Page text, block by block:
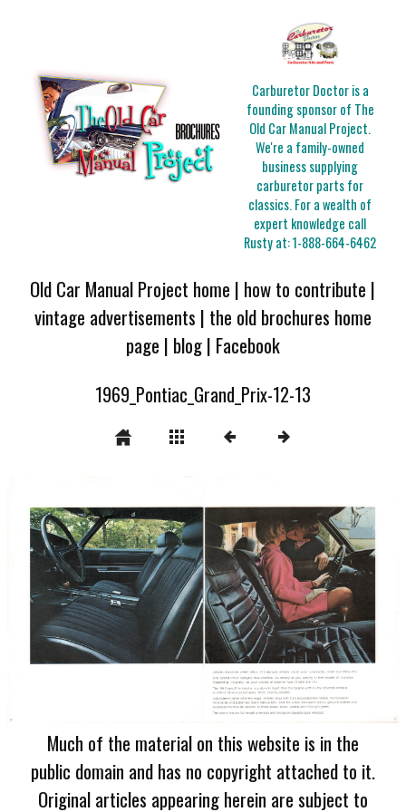
Carburetor Doctor is a
founding sponsor of The
Old Car Manual Project.
We're a family-owned
business supplying
carburetor parts for
classics. For a wealth of
expert knowledge call
Rusty at:1-888-664-6462
Old Car Manual Project home | how to contribute |
vintage advertisements | the old brochures home
page | blog| Facebook
1969_Pontiac_Grand_Prix-12-13
Much of the material on this website is in the
public domain and has no copyright attached to it.
Original articles appearing herein are subject to